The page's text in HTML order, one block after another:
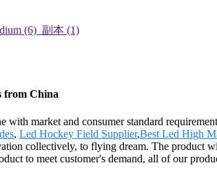
from China
market and consumer standard
, Led Hockey Field Supplier,Best Led High
collectively, to flying dream. The product
to meet customer's demand, all of our